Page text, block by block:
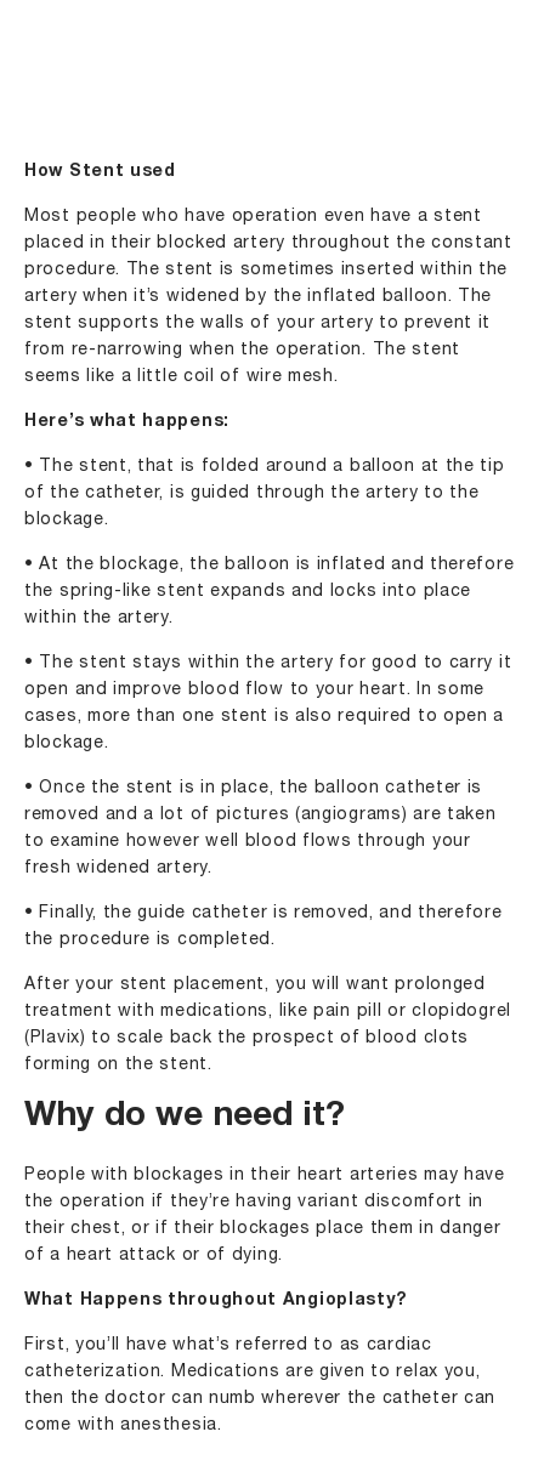
How Stent used
Most people who have operation even have a stent
placed in their blocked artery throughout the constant
procedure. The stent is sometimes inserted within the
artery when it’s widened by the inflated balloon. The
stent supports the walls of your artery to prevent it
from re-narrowing when the operation. The stent
seems like a little coil of wire mesh.
Here’s what happens:
• The stent, that is folded around a balloon at the tip
of the catheter, is guided through the artery to the
blockage.
• At the blockage, the balloon is inflated and therefore
the spring-like stent expands and locks into place
within the artery.
• The stent stays within the artery for good to carry it
open and improve blood flow to your heart. In some
cases, more than one stent is also required to open a
blockage.
• Once the stent is in place, the balloon catheter is
removed and a lot of pictures (angiograms) are taken
to examine however well blood flows through your
fresh widened artery.
• Finally, the guide catheter is removed, and therefore
the procedure is completed.
After your stent placement, you will want prolonged
treatment with medications, like pain pill or clopidogrel
(Plavix) to scale back the prospect of blood clots
forming on the stent.
Why do we need it?
People with blockages in their heart arteries may have
the operation if they’re having variant discomfort in
their chest, or if their blockages place them in danger
of a heart attack or of dying.
What Happens throughout Angioplasty?
First, you’ll have what’s referred to as cardiac
catheterization. Medications are given to relax you,
then the doctor can numb wherever the catheter can
come with anesthesia.